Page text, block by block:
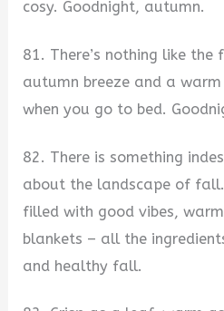
cosy. Goodnight, autumn.
81. There’s nothing like
autumn breeze and a
when you go to bed.
82. There is something
about the landscape of fall.
filled with good vibes,
blankets – all the
and healthy fall.